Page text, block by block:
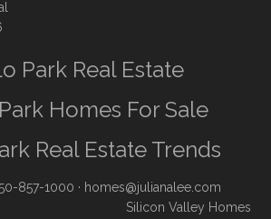
Park Real Estate
Homes For Sale
Real Estate Trends
857-1000 · homes@julianalee.com
Silicon Valley Homes